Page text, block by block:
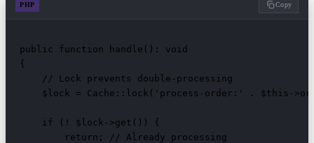
PHP Copy
public function handle(): void
{
    // Lock prevents double-processing
$lock = Cache::lock('process-order:' . $this-
    if (! $lock->get()) {
        return; // Already processing